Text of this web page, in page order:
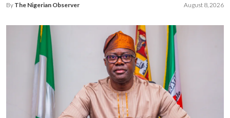
By The Nigerian Observer August 8, 2026